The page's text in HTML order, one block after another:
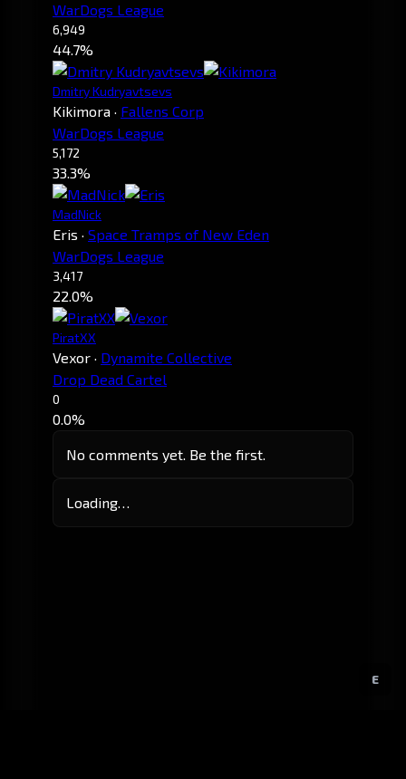
E
WarDogs League
6,949
44.7%
Dmitry Kudryavtsevs
Kikimora · Fallens Corp
WarDogs League
5,172
33.3%
MadNick
Eris · Space Tramps of New Eden
WarDogs League
3,417
22.0%
PiratXX
Vexor · Dynamite Collective
Drop Dead Cartel
0
0.0%
No comments yet. Be the first.
Loading…